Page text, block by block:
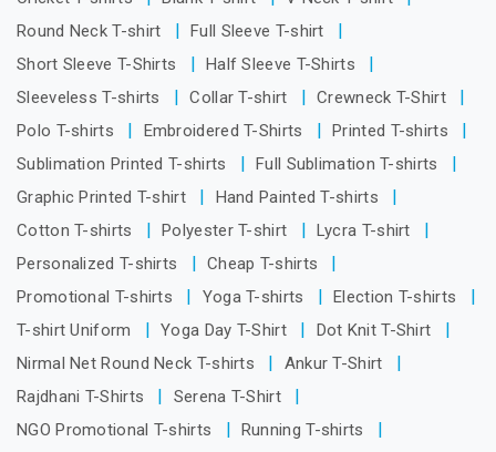
Round Neck T-shirt
Full Sleeve T-shirt
Short Sleeve T-Shirts
Half Sleeve T-Shirts
Sleeveless T-shirts
Collar T-shirt
Crewneck T-Shirt
Polo T-shirts
Embroidered T-Shirts
Printed T-shirts
Sublimation Printed T-shirts
Full Sublimation T-shirts
Graphic Printed T-shirt
Hand Painted T-shirts
Cotton T-shirts
Polyester T-shirt
Lycra T-shirt
Personalized T-shirts
Cheap T-shirts
Promotional T-shirts
Yoga T-shirts
Election T-shirts
T-shirt Uniform
Yoga Day T-Shirt
Dot Knit T-Shirt
Nirmal Net Round Neck T-shirts
Ankur T-Shirt
Rajdhani T-Shirts
Serena T-Shirt
NGO Promotional T-shirts
Running T-shirts